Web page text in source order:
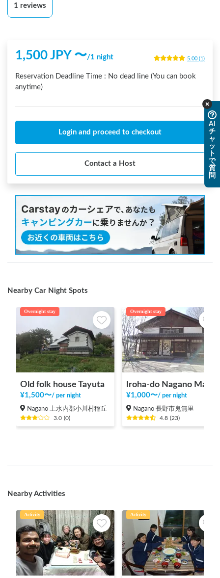
ホストの住職さんとも、朝ご挨拶でき、とても気持ち良い朝
でした。また行きます！
1 reviews
1,500JPY 〜/1 night 5.00 (1 )
Reservation Deadline Time : No dead line (You can book
anytime)
Login and proceed to checkout
Contact a Host
Nearby Car Night Spots
Overnight stay
Old folk house Tayuta
¥1,500〜/per night
Nagano 上水内郡小川村稲丘
3.0 (0)
Overnight stay
¥1,000〜/per night
Nagano 長野市鬼無里
4.8 (23)
Nearby Activities
Activity Activity
AI
チ
ャ
ッ
ト
で
質
問